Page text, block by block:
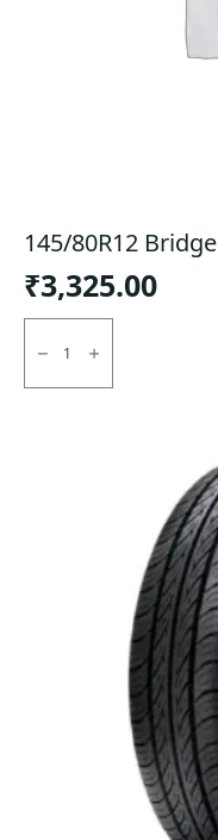
145/80R12
₹3,325.00
145/80R12
Bridgestone
Sturdo
Tubeless